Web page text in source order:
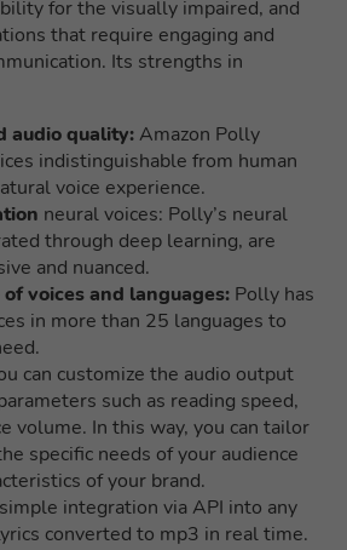
for the visually impaired, and
that require engaging and
Its strengths in
audio quality:Amazon Polly
indistinguishable from human
voice experience.
neural voices: Polly’s neural
through deep learning, are
and nuanced.
voices and languages: Polly has
in more than 25 languages to
can customize the audio output
such as reading speed,
volume. In this way, you can tailor
specific needs of your audience
of your brand.
simple integration via API into any
converted to mp3 in real time.